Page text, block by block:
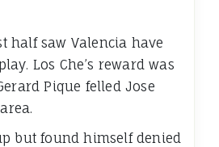
half saw Valencia have
Los Che’s reward was
Pique felled Jose
but found himself denied